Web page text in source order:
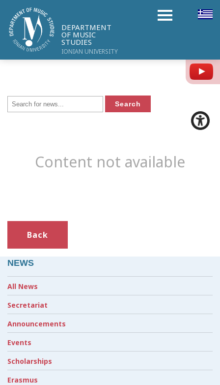
DEPARTMENT
OF MUSIC
STUDIES
IONIAN UNIVERSITY
Content not available
Back
NEWS
All News
Secretariat
Announcements
Events
Scholarships
Erasmus